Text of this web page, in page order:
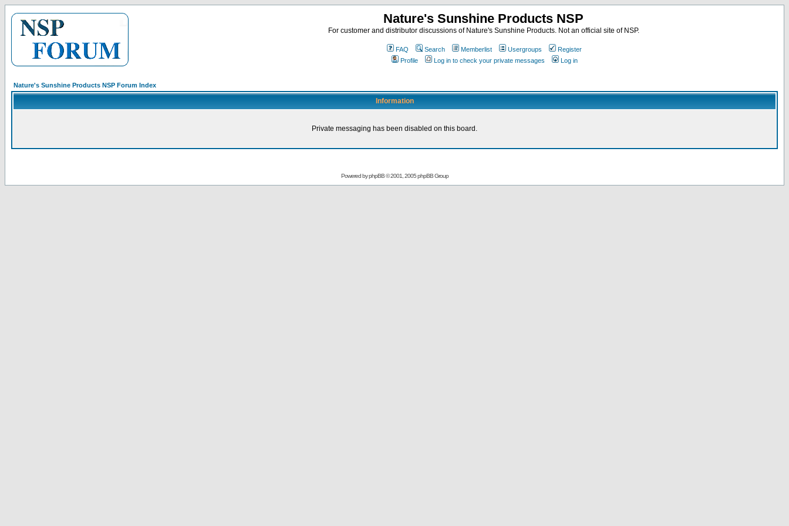
Nature's Sunshine Products NSP
For customer and distributor discussions of Nature's Sunshine Products. Not an official site of NSP.
FAQ Search Memberlist Usergroups
Register
Profile
Log in to check your private messages Log in
Nature's Sunshine Products NSP Forum Index
Information
Private messaging has been disabled on this board.
Powered byphpBB© 2001, 2005 phpBB Group